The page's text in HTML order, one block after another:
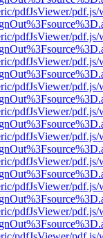
pdfJsViewer/
pdfJsViewer/
pdfJsViewer/
pdfJsViewer/
pdfJsViewer/
pdfJsViewer/
pdfJsViewer/
pdfJsViewer/
pdfJsViewer/